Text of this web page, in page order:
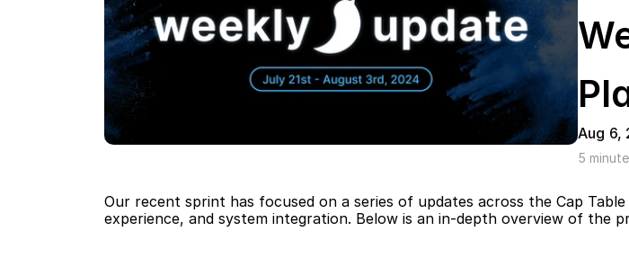
Aug 6,
5
Our recent sprint has focused on a series of updates across the Cap
experience, and system integration. Below is an in-depth overview of the